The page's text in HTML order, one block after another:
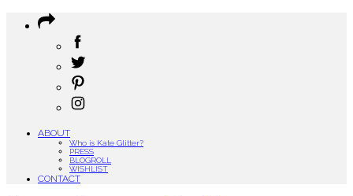
ABOUT
Who is Kate Glitter?
PRESS
BLOGROLL
WISHLIST
CONTACT